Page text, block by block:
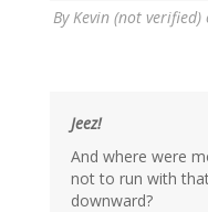
By Kevin (not verified)
Jeez!
And where were
not to run with
downward?